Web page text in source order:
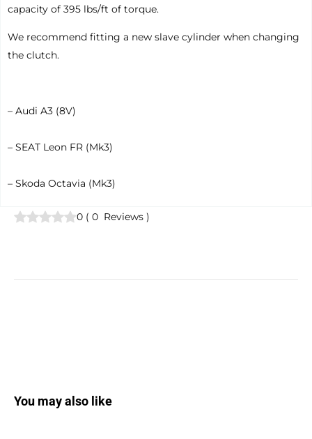
capacity of 395 lbs/ft of torque.
We recommend fitting a new slave cylinder when changing
the clutch.
– Audi A3 (8V)
– SEAT Leon FR (Mk3)
– Skoda Octavia (Mk3)
0 ( 0 Reviews )
You may also like